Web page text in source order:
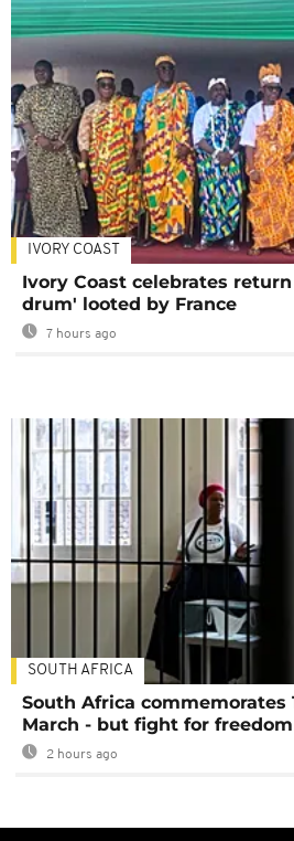
IVORY COAST
Ivory Coast celebrates
drum' looted by France
7 hours ago
SOUTH AFRICA
South Africa commemorates
March - but fight for
2 hours ago